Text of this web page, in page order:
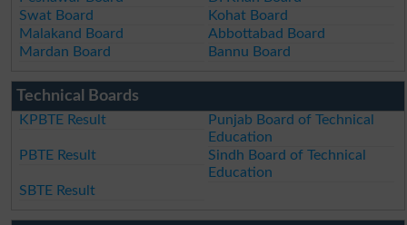
Swat Board
Kohat Board
Malakand Board
Abbottabad Board
Mardan Board
Bannu Board
Technical Boards
KPBTE Result
Punjab Board of Technical
Education
PBTE Result
Sindh Board of Technical
Education
SBTE Result